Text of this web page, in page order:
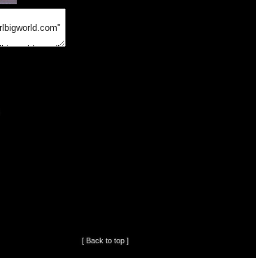
[ Back to top ]